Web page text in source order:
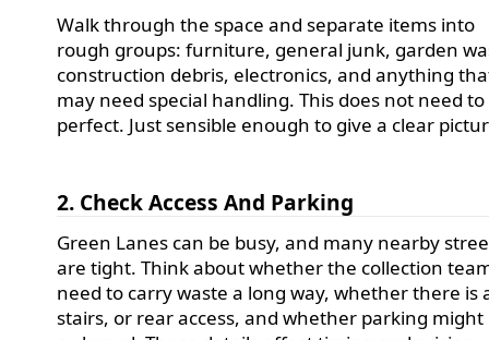
Walk through the space and separate items into
rough groups: furniture, general junk, garden
construction debris, electronics, and anything
may need special handling. This does not need to
perfect. Just sensible enough to give a clear
2. Check Access And Parking
Green Lanes can be busy, and many nearby
are tight. Think about whether the collection
need to carry waste a long way, whether there is
stairs, or rear access, and whether parking might